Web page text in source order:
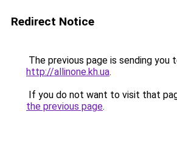
Redirect Notice
The previous page is sending you
http://allinone.kh.ua.
If you do not want to visit that
the previous page.